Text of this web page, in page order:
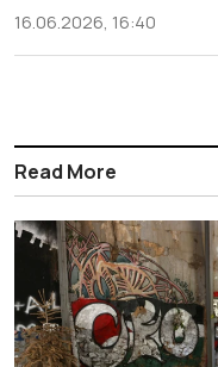
16.06.2026, 16:40
Read More